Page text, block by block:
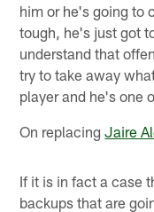
him or he's going to
tough, he's just got
understand that
try to take away
player and he's one
On replacingJaire
If it is in fact a case
backups that are